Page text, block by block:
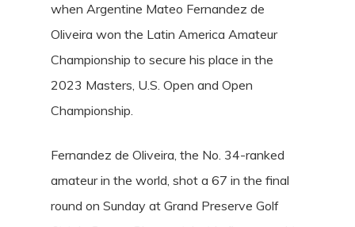
when Argentine Mateo Fernandez de
Oliveira won the Latin America Amateur
Championship to secure his place in the
2023 Masters, U.S. Open and Open
Championship.
Fernandez de Oliveira, the No. 34-ranked
amateur in the world, shot a 67 in the final
round on Sunday at Grand Preserve Golf